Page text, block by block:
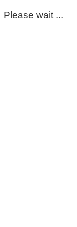
Please wait ...